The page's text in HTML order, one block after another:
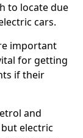
to locate due
cars.
important
for getting
if their
and
electric